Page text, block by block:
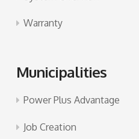
Warranty
Municipalities
Power Plus Advantage
Job Creation